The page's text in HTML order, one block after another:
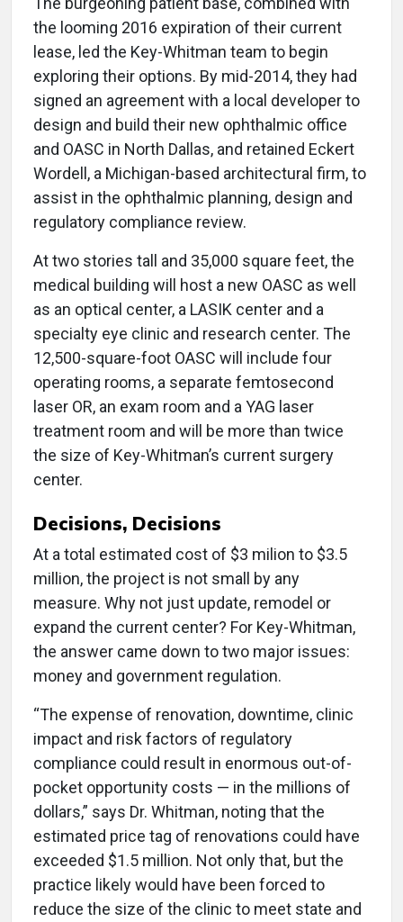
the looming 2016 expiration of their current
lease, led the Key-Whitman team to begin
exploring their options. By mid-2014, they had
signed an agreement with a local developer to
design and build their new ophthalmic office
and OASC in North Dallas, and retained Eckert
Wordell, a Michigan-based architectural firm, to
assist in the ophthalmic planning, design and
regulatory compliance review.
At two stories tall and 35,000 square feet, the
medical building will host a new OASC as well
as an optical center, a LASIK center and a
specialty eye clinic and research center. The
12,500-square-foot OASC will include four
operating rooms, a separate femtosecond
laser OR, an exam room and a YAG laser
treatment room and will be more than twice
the size of Key-Whitman’s current surgery
center.
Decisions, Decisions
At a total estimated cost of $3 milion to $3.5
million, the project is not small by any
measure. Why not just update, remodel or
expand the current center? For Key-Whitman,
the answer came down to two major issues:
money and government regulation.
“The expense of renovation, downtime, clinic
impact and risk factors of regulatory
compliance could result in enormous out-of-
pocket opportunity costs — in the millions of
dollars,” says Dr. Whitman, noting that the
estimated price tag of renovations could have
exceeded $1.5 million. Not only that, but the
practice likely would have been forced to
reduce the size of the clinic to meet state and